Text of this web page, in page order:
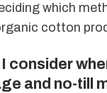
which
cotton
consider
and no-till